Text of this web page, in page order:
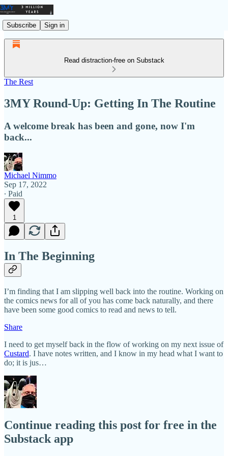
Subscribe Sign in
Read distraction-free on Substack
The Rest
3MY Round-Up: Getting In The Routine
A welcome break has been and gone, now I'm
back...
Michael Nimmo
Sep 17, 2022
∙ Paid
1
In The Beginning
I’m finding that I am slipping well back into the routine. Working on
the comics news for all of you has come back naturally, and there
have been some good comics to read and news to tell.
Share
I need to get myself back in the flow of working on my next issue of
Custard. I have notes written, and I know in my head what I want to
do; it is jus…
Continue reading this post for free in the
Substack app